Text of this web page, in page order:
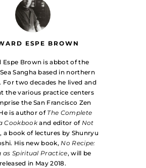
ESPE BROWN
Espe Brown is abbot of the
Sangha based in northern
For two decades he lived and
the various practice centers
the San Francisco Zen
is author of The Complete
Cookbookand editor of Not
, a book of lectures by Shunryu
His new book,No Recipe:
as Spiritual Practice, will be
released in May 2018.